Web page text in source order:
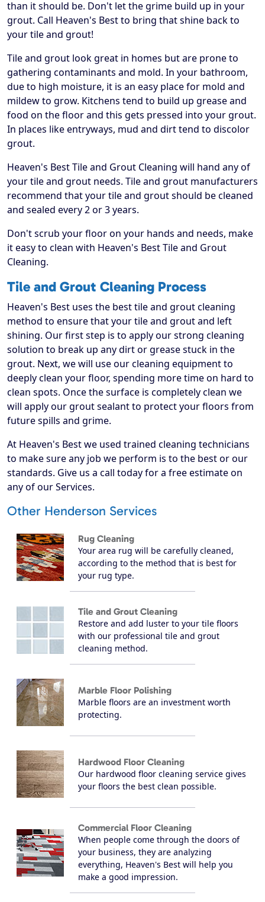
than it should be. Don't let the grime build up in your
grout. Call Heaven's Best to bring that shine back to
your tile and grout!
Tile and grout look great in homes but are prone to
gathering contaminants and mold. In your bathroom,
due to high moisture, it is an easy place for mold and
mildew to grow. Kitchens tend to build up grease and
food on the floor and this gets pressed into your grout.
In places like entryways, mud and dirt tend to discolor
grout.
Heaven's Best Tile and Grout Cleaning will hand any of
your tile and grout needs. Tile and grout manufacturers
recommend that your tile and grout should be cleaned
and sealed every 2 or 3 years.
Don't scrub your floor on your hands and needs, make
it easy to clean with Heaven's Best Tile and Grout
Cleaning.
Tile and Grout Cleaning Process
Heaven's Best uses the best tile and grout cleaning
method to ensure that your tile and grout and left
shining. Our first step is to apply our strong cleaning
solution to break up any dirt or grease stuck in the
grout. Next, we will use our cleaning equipment to
deeply clean your floor, spending more time on hard to
clean spots. Once the surface is completely clean we
will apply our grout sealant to protect your floors from
future spills and grime.
At Heaven's Best we used trained cleaning technicians
to make sure any job we perform is to the best or our
standards. Give us a call today for a free estimate on
any of our Services.
Other Henderson Services
Rug Cleaning
Your area rug will be carefully cleaned,
according to the method that is best for
your rug type.
Tile and Grout Cleaning
Restore and add luster to your tile floors
with our professional tile and grout
cleaning method.
Marble Floor Polishing
Marble floors are an investment worth
protecting.
Hardwood Floor Cleaning
Our hardwood floor cleaning service gives
your floors the best clean possible.
Commercial Floor Cleaning
When people come through the doors of
your business, they are analyzing
everything, Heaven's Best will help you
make a good impression.